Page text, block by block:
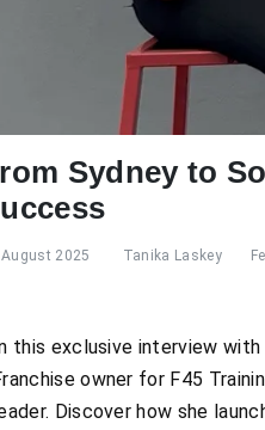
Sydney to
2025 Tanika Laskey
this exclusive interview with
owner for F45
Discover how she